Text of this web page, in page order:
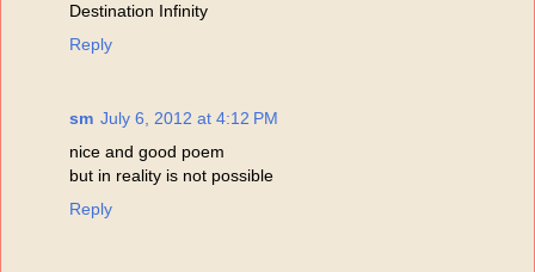
Destination Infinity
Reply
sm July 6, 2012 at 4:12 PM
nice and good poem
but in reality is not possible
Reply